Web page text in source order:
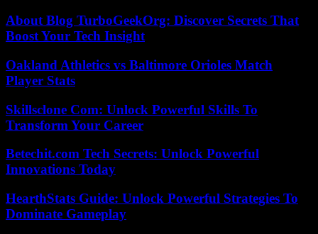
About Blog TurboGeekOrg: Discover Secrets That
Boost Your Tech Insight
Oakland Athletics vs Baltimore Orioles Match
Player Stats
Skillsclone Com: Unlock Powerful Skills To
Transform Your Career
Betechit.com Tech Secrets: Unlock Powerful
Innovations Today
HearthStats Guide: Unlock Powerful Strategies To
Dominate Gameplay